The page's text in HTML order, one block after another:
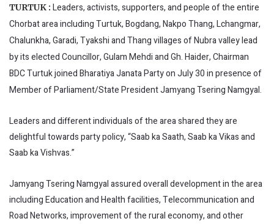
TURTUK : Leaders, activists, supporters, and people of the entire
Chorbat area including Turtuk, Bogdang, Nakpo Thang, Lchangmar,
Chalunkha, Garadi, Tyakshi and Thang villages of Nubra valley lead
by its elected Councillor, Gulam Mehdi and Gh. Haider, Chairman
BDC Turtuk joined Bharatiya Janata Party on July 30 in presence of
Member of Parliament/State President Jamyang Tsering Namgyal.
Leaders and different individuals of the area shared they are
delightful towards party policy, “Saab ka Saath, Saab ka Vikas and
Saab ka Vishvas.”
Jamyang Tsering Namgyal assured overall development in the area
including Education and Health facilities, Telecommunication and
Road Networks, improvement of the rural economy, and other